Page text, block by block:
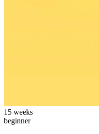
15 weeks
beginner